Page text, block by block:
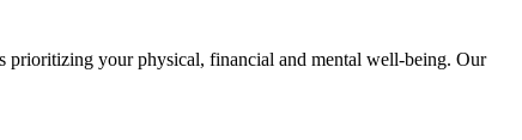
prioritizing your physical, financial and mental well-being. Our